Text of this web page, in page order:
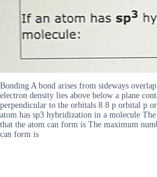
Bonding A bond arises from sideways
electron density lies above below a plane
perpendicular to the orbitals 8 8 p orbital p
atom has sp3 hybridization in a molecule
that the atom can form is The maximum
can form is